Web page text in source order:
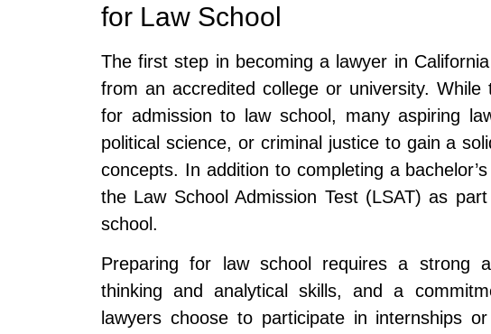
for Law School
The first step in becoming a lawyer in
from an accredited college or university.
for admission to law school, many aspiring
political science, or criminal justice to gain a
concepts. In addition to completing a
the Law School Admission Test (LSAT) as
school.
Preparing for law school requires a strong
thinking and analytical skills, and a
lawyers choose to participate in internships